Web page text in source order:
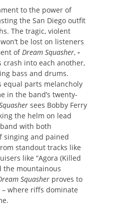
to the power of
the San Diego outfit
The tragic, violent
be lost on listeners
ofDream Squasher, -
crash into each another,
bass and drums.
equal parts melancholy
in the band’s twenty-
sees Bobby Ferry
the helm on lead
with both
singing and pained
standout tracks like
like “Agora (Killed
the mountainous
Squasher proves to
– where riffs dominate